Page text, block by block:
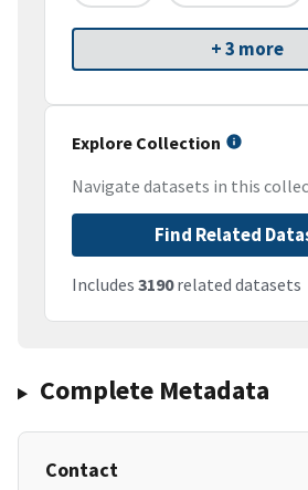
+ 3 more
Explore Collection
Navigate datasets in this
Find Related
Includes 3190related datasets
Complete Metadata
Contact